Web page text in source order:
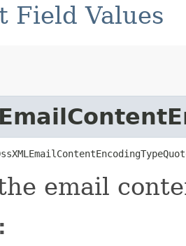
Field Values
email